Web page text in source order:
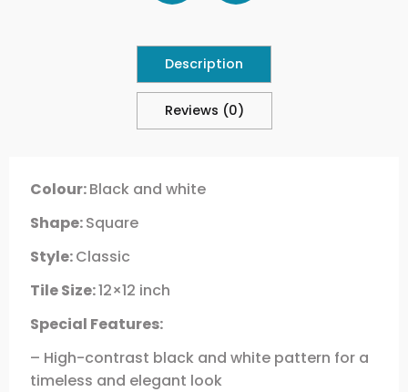
Description
Reviews (0)
Colour:Black and white
Shape:Square
Style:Classic
Tile Size:12×12 inch
Special Features:
– High-contrast black and white pattern for a
timeless and elegant look